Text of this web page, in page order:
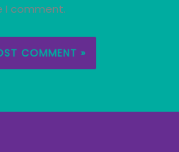
I comment.